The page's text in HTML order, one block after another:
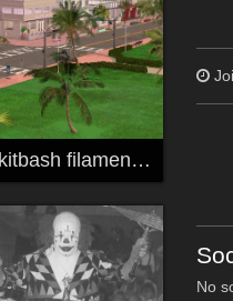
miami kitbash filament 03
No